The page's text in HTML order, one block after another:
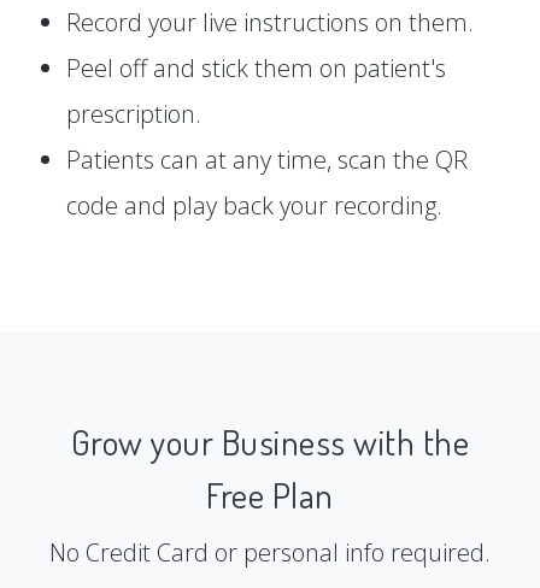
Record your live instructions on them.
Peel off and stick them on patient's
prescription.
Patients can at any time, scan the QR
code and play back your recording.
Grow your Business with the
Free Plan
No Credit Card or personal info required.